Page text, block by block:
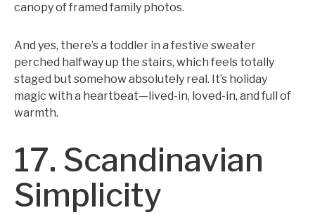
canopy of framed family photos.
And yes, there’s a toddler in a festive sweater
perched halfway up the stairs, which feels totally
staged but somehow absolutely real. It’s holiday
magic with a heartbeat—lived-in, loved-in, and full of
warmth.
17. Scandinavian
Simplicity